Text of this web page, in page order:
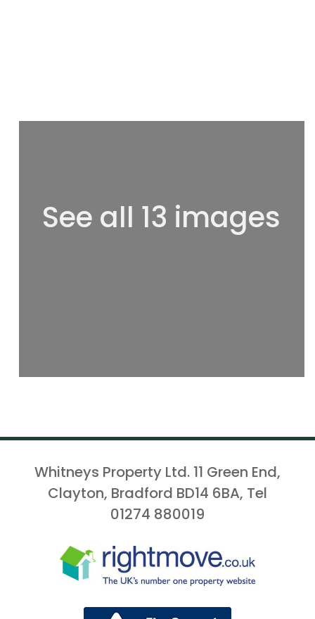
See all 13 images
Whitneys Property Ltd. 11 Green End,
Clayton, Bradford BD14 6BA, Tel
01274 880019